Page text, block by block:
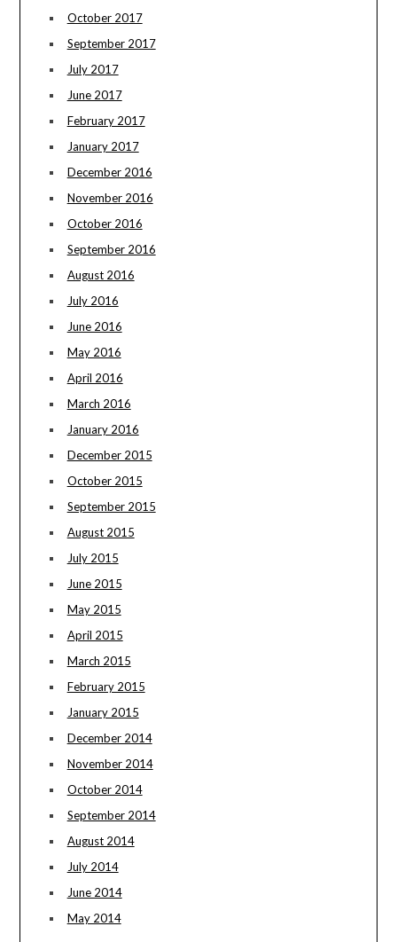
October 2017
September 2017
July 2017
June 2017
February 2017
January 2017
December 2016
November 2016
October 2016
September 2016
August 2016
July 2016
June 2016
May 2016
April 2016
March 2016
January 2016
December 2015
October 2015
September 2015
August 2015
July 2015
June 2015
May 2015
April 2015
March 2015
February 2015
January 2015
December 2014
November 2014
October 2014
September 2014
August 2014
July 2014
June 2014
May 2014